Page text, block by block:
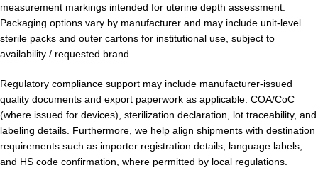
measurement markings intended for uterine depth assessment.
Packaging options vary by manufacturer and may include unit-level
sterile packs and outer cartons for institutional use, subject to
availability / requested brand.
Regulatory compliance support may include manufacturer-issued
quality documents and export paperwork as applicable: COA/CoC
(where issued for devices), sterilization declaration, lot traceability, and
labeling details. Furthermore, we help align shipments with destination
requirements such as importer registration details, language labels,
and HS code confirmation, where permitted by local regulations.